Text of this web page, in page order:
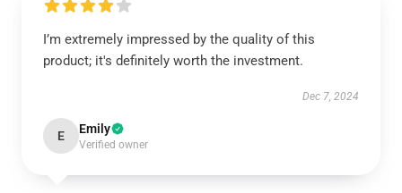
I’m extremely impressed by the quality of this
product; it's definitely worth the investment.
Dec 7, 2024
E Emily
Verified owner